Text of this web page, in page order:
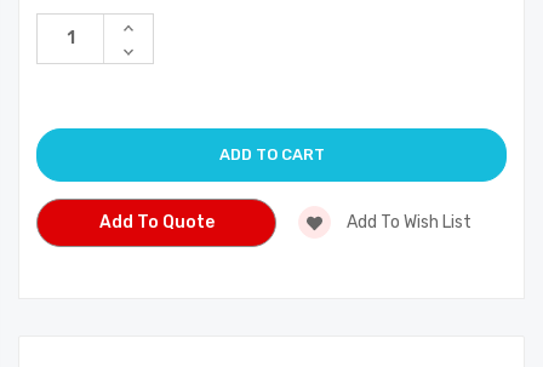
Stock:
Increase
of
Decrease
Quantity
Add To Quote Add To Wish List